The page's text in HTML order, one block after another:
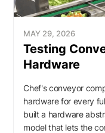
MAY 29, 2026
Testing
Hardware
Chef's conveyor
hardware for every
built a hardware
model that lets the